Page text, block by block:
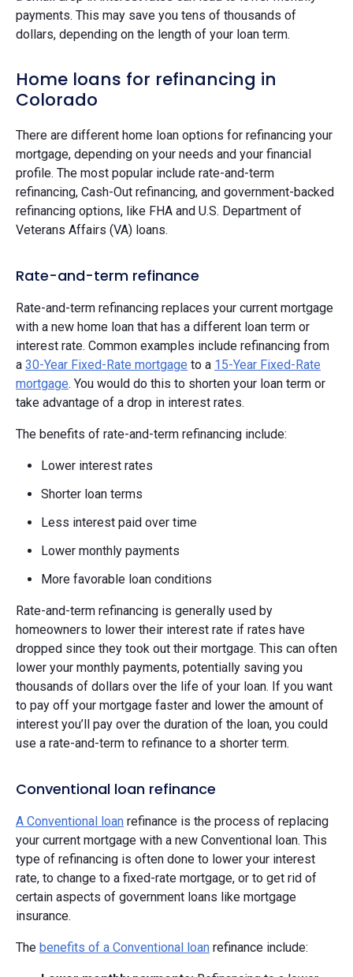
payments. This may save you tens of thousands of
dollars, depending on the length of your loan term.
Home loans for refinancing in
Colorado
There are different home loan options for refinancing your
mortgage, depending on your needs and your financial
profile. The most popular include rate-and-term
refinancing, Cash-Out refinancing, and government-backed
refinancing options, like FHA and U.S. Department of
Veterans Affairs (VA) loans.
Rate-and-term refinance
Rate-and-term refinancing replaces your current mortgage
with a new home loan that has a different loan term or
interest rate. Common examples include refinancing from
a 30-Year Fixed-Rate mortgage to a 15-Year Fixed-Rate
mortgage. You would do this to shorten your loan term or
take advantage of a drop in interest rates.
The benefits of rate-and-term refinancing include:
Lower interest rates
Shorter loan terms
Less interest paid over time
Lower monthly payments
More favorable loan conditions
Rate-and-term refinancing is generally used by
homeowners to lower their interest rate if rates have
dropped since they took out their mortgage. This can often
lower your monthly payments, potentially saving you
thousands of dollars over the life of your loan. If you want
to pay off your mortgage faster and lower the amount of
interest you’ll pay over the duration of the loan, you could
use a rate-and-term to refinance to a shorter term.
Conventional loan refinance
A Conventional loan refinance is the process of replacing
your current mortgage with a new Conventional loan. This
type of refinancing is often done to lower your interest
rate, to change to a fixed-rate mortgage, or to get rid of
certain aspects of government loans like mortgage
insurance.
The benefits of a Conventional loan refinance include: